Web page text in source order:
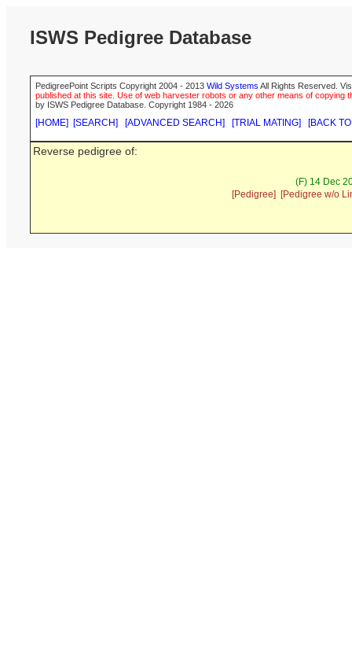
ISWS Pedigree Database
PedigreePoint Scripts Copyright 2004 - 2013 Wild Systems All Rights Reserved.
published at this site. Use of web harvester robots or any other means of
by ISWS Pedigree Database. Copyright 1984 - 2026
[HOME] [SEARCH] [ADVANCED SEARCH] [TRIAL MATING] [BACK
Reverse pedigree of:
(F) 14 Dec
[Pedigree]
[Pedigree w/o